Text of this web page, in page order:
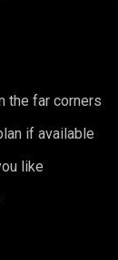
the far corners
if available
like